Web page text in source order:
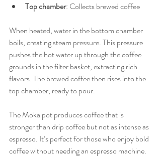
Top chamber: Collects brewed coffee
When heated, water in the bottom chamber
boils, creating steam pressure. This pressure
pushes the hot water up through the coffee
grounds in the filter basket, extracting rich
flavors. The brewed coffee then rises into the
top chamber, ready to pour.
The Moka pot produces coffee that is
stronger than drip coffee but not as intense as
espresso. It’s perfect for those who enjoy bold
coffee without needing an espresso machine.